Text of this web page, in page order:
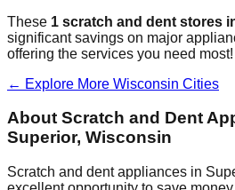
These 1 scratch and dent stores
significant savings on major
offering the services you need most!
← Explore More Wisconsin Cities
About Scratch and Dent
Superior, Wisconsin
Scratch and dent appliances in